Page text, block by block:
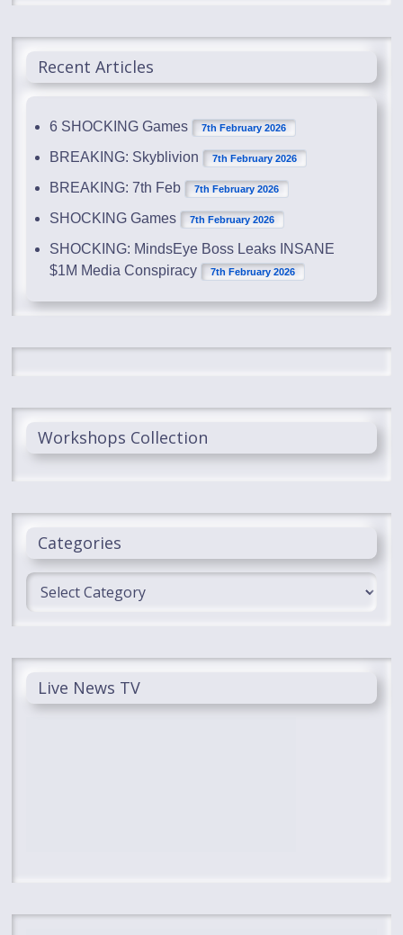
Recent Articles
6 SHOCKING Games 7th February 2026
BREAKING: Skyblivion 7th February 2026
BREAKING: 7th Feb 7th February 2026
SHOCKING Games 7th February 2026
SHOCKING: MindsEye Boss Leaks INSANE
$1M Media Conspiracy
7th February 2026
Workshops Collection
Categories
Categories
Live News TV